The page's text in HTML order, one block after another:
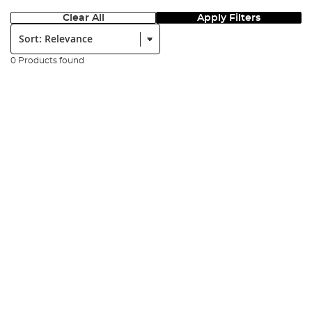
Clear All Apply Filters
Sort:
0 Products found